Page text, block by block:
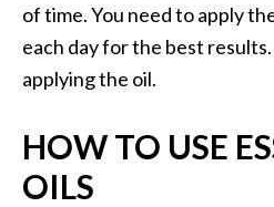
of time. You need to apply
each day for the best
applying the oil.
HOW TO USE
OILS